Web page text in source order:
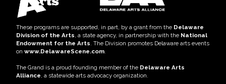
These programs are supported, in part, by a grant from the Delaware
Division of the Arts, a state agency, in partnership with the National
Endowment for the Arts. The Division promotes Delaware arts events
on www.DelawareScene.com.
The Grand is a proud founding member of the Delaware Arts
Alliance, a statewide arts advocacy organization.